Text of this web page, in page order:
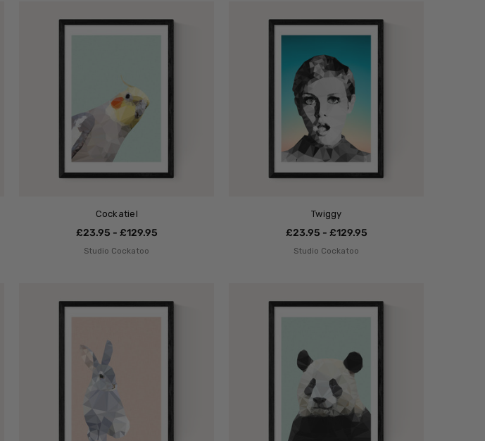
Cockatiel
£23.95 - £129.95
Studio Cockatoo
Twiggy
£23.95 - £129.95
Studio Cockatoo